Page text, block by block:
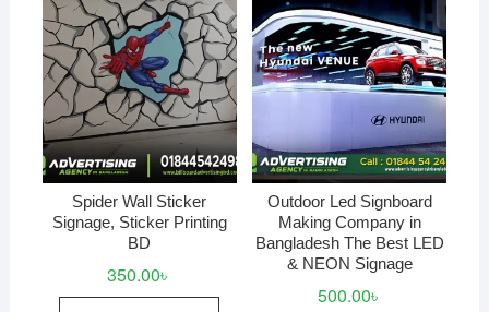
Spider Wall Sticker
Signage, Sticker Printing
BD
350.00৳
Outdoor Led Signboard
Making Company in
Bangladesh The Best LED
& NEON Signage
500.00৳